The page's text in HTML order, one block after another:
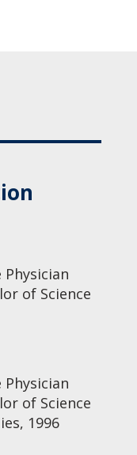
of Science
of Science
1996